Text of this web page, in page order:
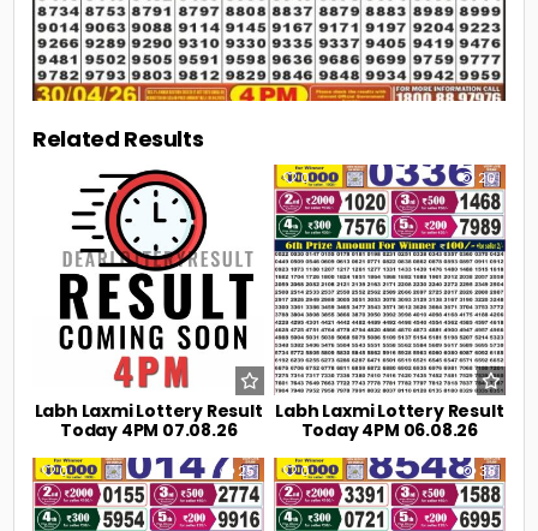
Related Results
Labh Laxmi Lottery Result
Today 4PM 07.08.26
0 20
Labh Laxmi Lottery Result
Today 4PM 06.08.26
0 25 0 38